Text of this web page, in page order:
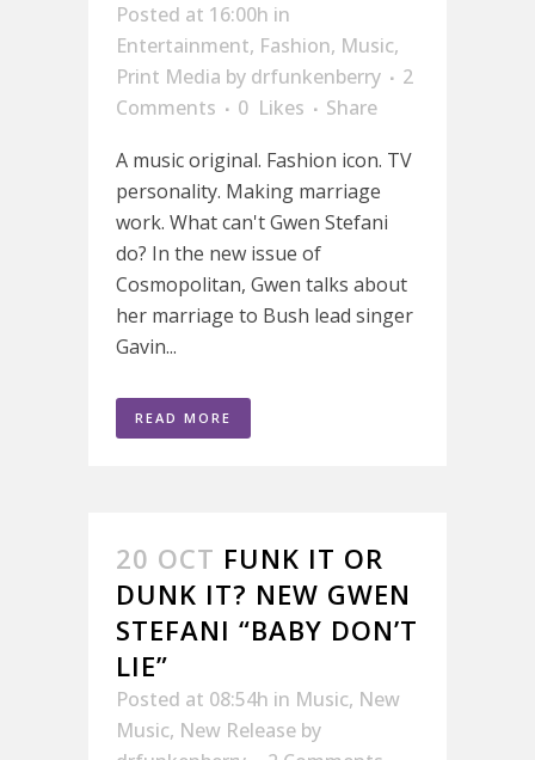
Posted at 16:00h in
Entertainment, Fashion, Music,
Print Media by drfunkenberry
2
Comments
0 Likes
Share
A music original. Fashion icon. TV
personality. Making marriage
work. What can't Gwen Stefani
do? In the new issue of
Cosmopolitan, Gwen talks about
her marriage to Bush lead singer
Gavin...
READ MORE
20 OCT FUNK IT OR
DUNK IT? NEW GWEN
STEFANI “BABY DON’T
LIE”
Posted at 08:54h in Music, New
Music, New Release by